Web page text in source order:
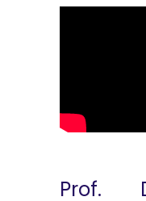
Prof.